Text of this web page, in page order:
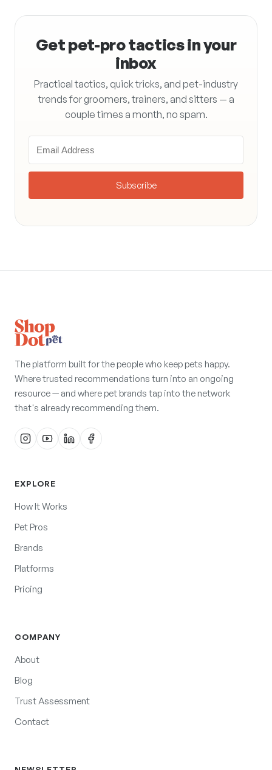
Get pet-pro tactics in your
inbox
Practical tactics, quick tricks, and pet-industry
trends for groomers, trainers, and sitters — a
couple times a month, no spam.
Subscribe
The platform built for the people who keep pets happy.
Where trusted recommendations turn into an ongoing
resource — and where pet brands tap into the network
that's already recommending them.
EXPLORE
How It Works
Pet Pros
Brands
Platforms
Pricing
COMPANY
About
Blog
Trust Assessment
Contact